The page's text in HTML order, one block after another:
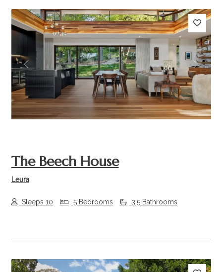
Previous Next
The Beech House
Leura
Sleeps 10 5 Bedrooms 3.5 Bathrooms